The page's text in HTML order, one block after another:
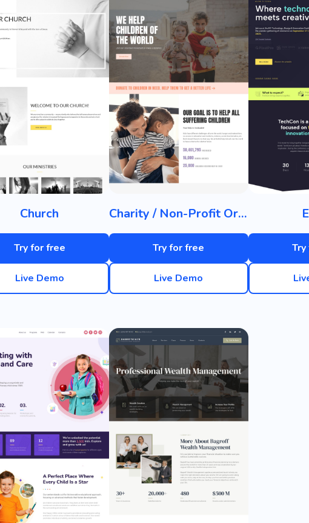
Church
Try for free
Live Demo
Charity / Non-Profit Organization
Try for free
Live Demo